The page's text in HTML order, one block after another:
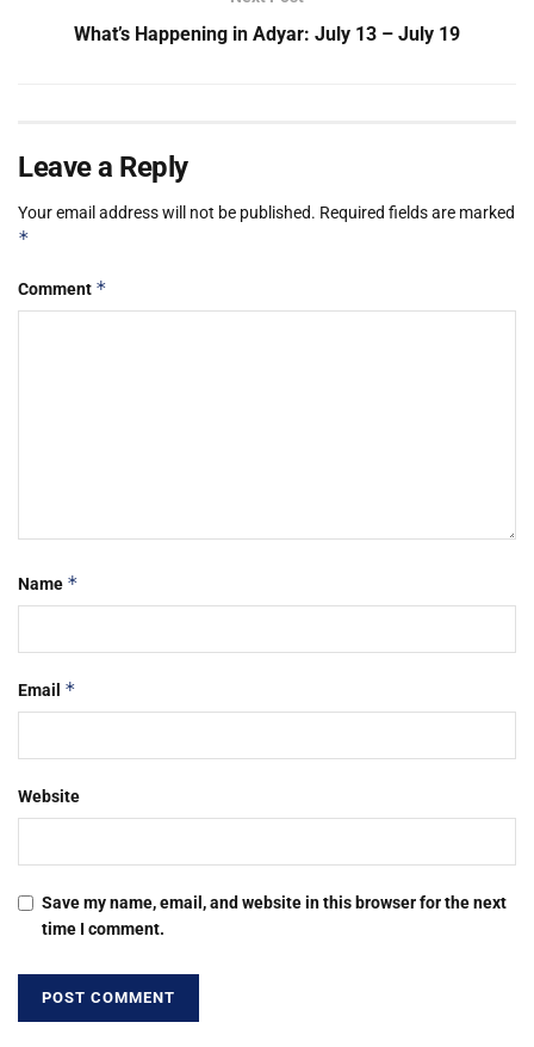
What’s Happening in Adyar: July 13 – July 19
Leave a Reply
Your email address will not be published. Required fields are marked
*
Comment *
Name *
Email *
Website
Save my name, email, and website in this browser for the next
time I comment.